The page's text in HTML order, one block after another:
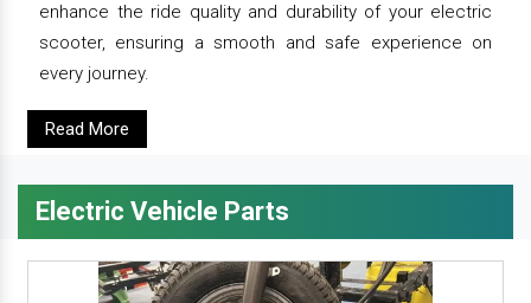
enhance the ride quality and durability of your electric
scooter, ensuring a smooth and safe experience on
every journey.
Read More
Electric Vehicle Parts